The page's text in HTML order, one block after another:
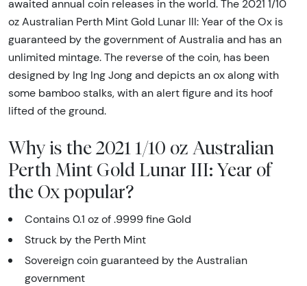
awaited annual coin releases in the world. The 2021 1/10
oz Australian Perth Mint Gold Lunar III: Year of the Ox is
guaranteed by the government of Australia and has an
unlimited mintage. The reverse of the coin, has been
designed by Ing Ing Jong and depicts an ox along with
some bamboo stalks, with an alert figure and its hoof
lifted of the ground.
Why is the 2021 1/10 oz Australian
Perth Mint Gold Lunar III: Year of
the Ox popular?
Contains 0.1 oz of .9999 fine Gold
Struck by the Perth Mint
Sovereign coin guaranteed by the Australian
government